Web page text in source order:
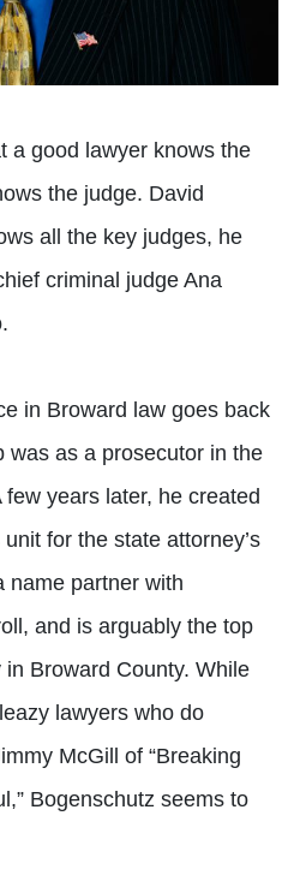
a good lawyer knows the
the judge. David
all the key judges, he
criminal judge Ana
in Broward law goes back
was as a prosecutor in the
few years later, he created
for the state attorney’s
name partner with
and is arguably the top
Broward County. While
lawyers who do
McGill of “Breaking
Bogenschutz seems to